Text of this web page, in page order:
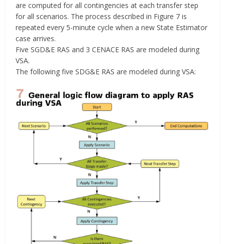
are computed for all contingencies at each transfer step
for all scenarios. The process described in Figure 7 is
repeated every 5-minute cycle when a new State Estimator
case arrives.
Five SGD&E RAS and 3 CENACE RAS are modeled during
VSA.
The following five SDG&E RAS are modeled during VSA: